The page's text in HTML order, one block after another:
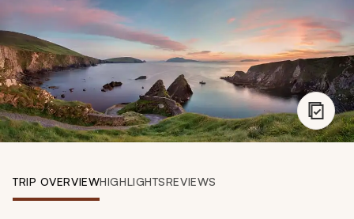
About
888 900-1569
Account
TRIP OVERVIEWHIGHLIGHTSREVIEWS